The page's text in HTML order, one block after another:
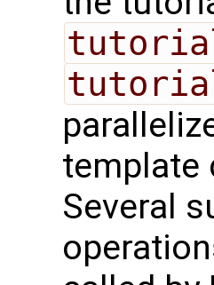
template
Several